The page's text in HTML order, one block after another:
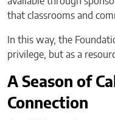
that classrooms and
In this way, the
privilege, but as a
A Season of
Connection